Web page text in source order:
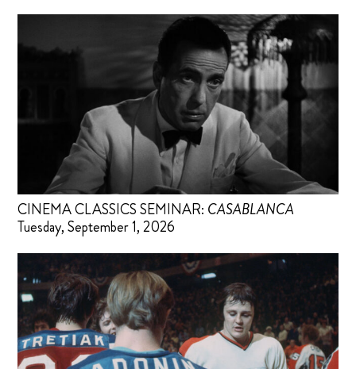
CINEMA CLASSICS SEMINAR: CASABLANCA
Tuesday, September 1, 2026